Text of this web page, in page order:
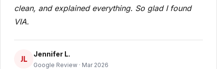
clean, and explained everything. So glad I found
VIA.
JL
Jennifer L.
Google Review · Mar 2026